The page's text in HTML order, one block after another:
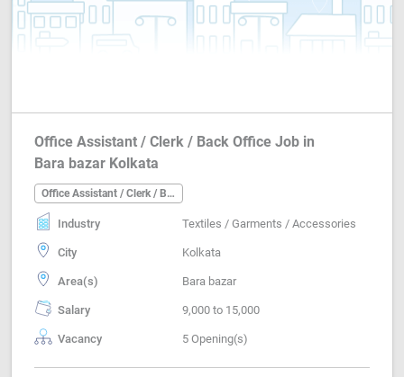
Office Assistant / Clerk / Back Office Job in
Bara bazar Kolkata
Office Assistant / Clerk / Back Office
Industry Textiles / Garments / Accessories
City Kolkata
Area(s) Bara bazar
Salary 9,000 to 15,000
Vacancy 5 Opening(s)